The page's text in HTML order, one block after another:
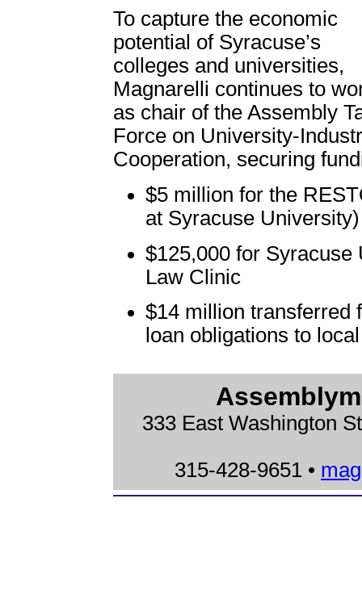
To capture the economic
potential of Syracuse’s
colleges and universities,
Magnarelli continues to
as chair of the Assembly
Force on University-
Cooperation, securing
$5 million for the
at Syracuse University)
$125,000 for Syracuse
Law Clinic
$14 million transferred
loan obligations to
333 East Washington
315-428-9651 •